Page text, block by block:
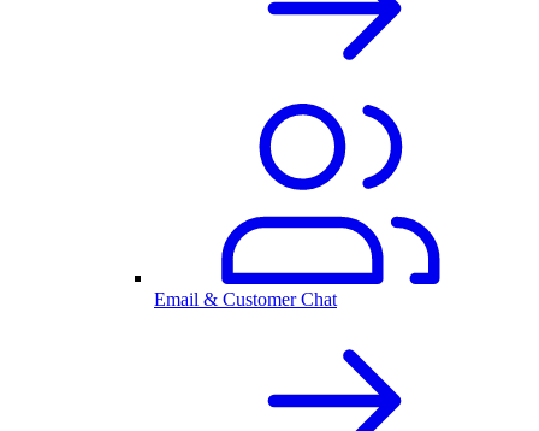
Email & Customer Chat